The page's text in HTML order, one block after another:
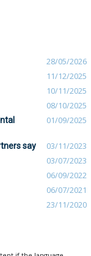
28/05/2026
11/12/2025
10/11/2025
08/10/2025
01/09/2025
say 03/11/2023
03/07/2023
06/09/2022
06/07/2021
23/11/2020